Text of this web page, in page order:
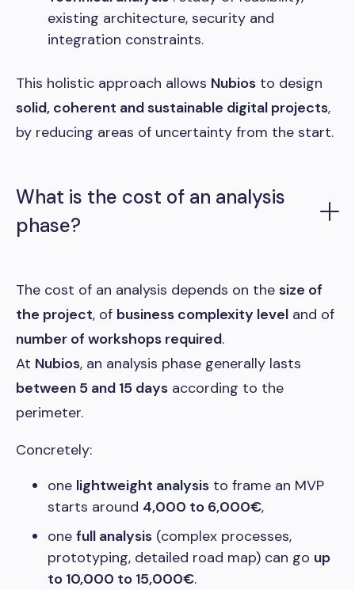
existing architecture, security and
integration constraints.
This holistic approach allows Nubios to design
solid, coherent and sustainable digital projects,
by reducing areas of uncertainty from the start.
What is the cost of an analysis
phase?
The cost of an analysis depends on the size of
the project, of business complexity level and of
number of workshops required.
At Nubios, an analysis phase generally lasts
between 5 and 15 days according to the
perimeter.
Concretely:
one lightweight analysis to frame an MVP
starts around 4,000 to 6,000€,
one full analysis (complex processes,
prototyping, detailed road map) can go up
to 10,000 to 15,000€.